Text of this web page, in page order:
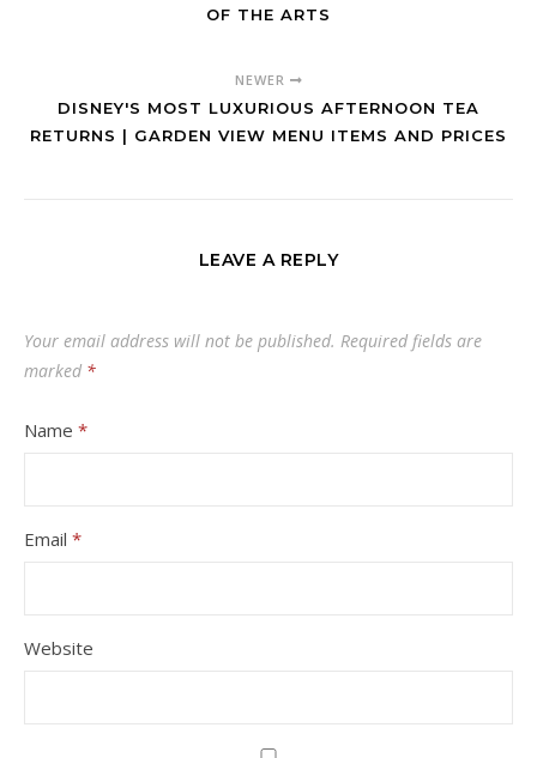
OF THE ARTS
NEWER
DISNEY'S MOST LUXURIOUS AFTERNOON TEA
RETURNS | GARDEN VIEW MENU ITEMS AND PRICES
LEAVE A REPLY
Your email address will not be published. Required fields are
marked *
Name *
Email *
Website